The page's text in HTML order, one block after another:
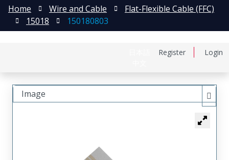
Register Login
Home Wire and Cable
Flat-Flexible Cable (FFC)
15018
150180803
Image